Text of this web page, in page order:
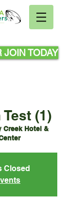
JOIN TODAY
(1)
Creek Hotel &
Closed